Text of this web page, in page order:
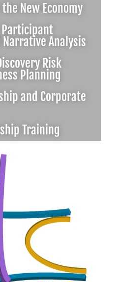
New Economy
Analysis
Risk
Planning
and Corporate
Training